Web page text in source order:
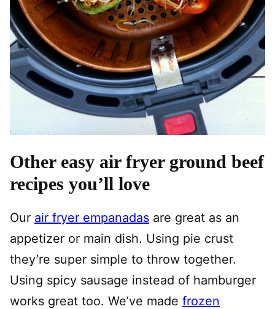
Other easy air fryer ground beef
recipes you’ll love
Our air fryer empanadas are great as an
appetizer or main dish. Using pie crust
they’re super simple to throw together.
Using spicy sausage instead of hamburger
works great too. We’ve made frozen